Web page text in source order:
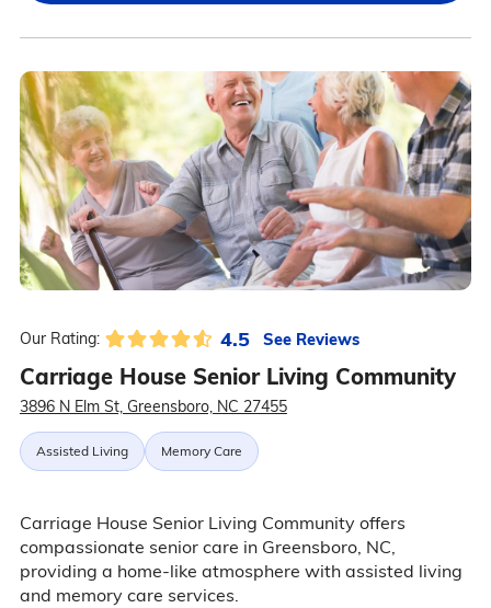
Our Rating: 4.5 See Reviews
Carriage House Senior Living Community
3896 N Elm St, Greensboro, NC 27455
Assisted Living Memory Care
Carriage House Senior Living Community offers
compassionate senior care in Greensboro, NC,
providing a home-like atmosphere with assisted living
and memory care services.